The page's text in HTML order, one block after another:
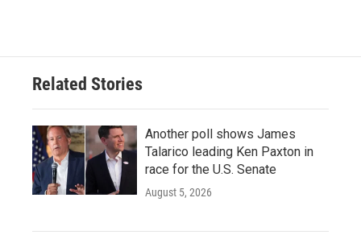
Related Stories
Another poll shows James
Talarico leading Ken Paxton in
race for the U.S. Senate
August 5, 2026